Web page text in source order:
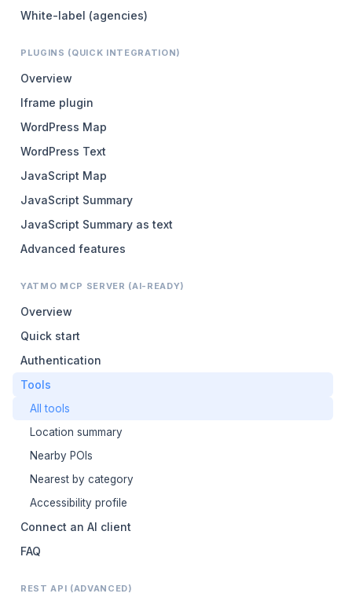
White-label (agencies)
PLUGINS (QUICK INTEGRATION)
Overview
Iframe plugin
WordPress Map
WordPress Text
JavaScript Map
JavaScript Summary
JavaScript Summary as text
Advanced features
YATMO MCP SERVER (AI-READY)
Overview
Quick start
Authentication
Tools
All tools
Location summary
Nearby POIs
Nearest by category
Accessibility profile
Connect an AI client
FAQ
REST API (ADVANCED)